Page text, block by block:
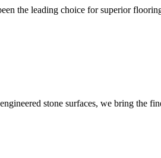
the leading choice for superior
stone surfaces, we bring the